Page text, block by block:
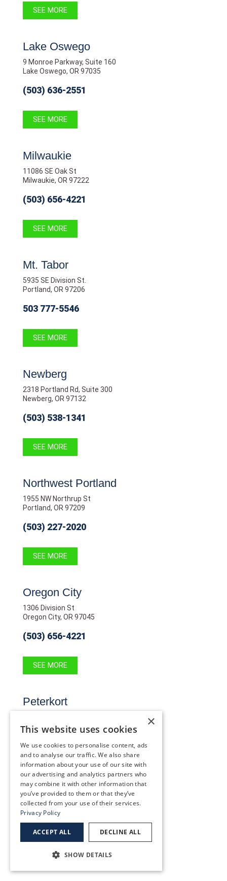
SEE MORE
Lake Oswego
9 Monroe Parkway, Suite 160
Lake Oswego, OR 97035
(503) 636-2551
SEE MORE
Milwaukie
11086 SE Oak St
Milwaukie, OR 97222
(503) 656-4221
SEE MORE
Mt. Tabor
5935 SE Division St.
Portland, OR 97206
503 777-5546
SEE MORE
Newberg
2318 Portland Rd, Suite 300
Newberg, OR 97132
(503) 538-1341
SEE MORE
Northwest Portland
1955 NW Northrup St
Portland, OR 97209
(503) 227-2020
SEE MORE
Oregon City
1306 Division St
Oregon City, OR 97045
(503) 656-4221
SEE MORE
Peterkort
#100
Portland, OR 97225
(503) 227-2020
SEE MORE
Providence Portland
5050 NE Hoyt St., Suite 445
Portland, OR 97213
×
This website uses cookies
We use cookies to personalise content, ads
and to analyse our traffic. We also share
information about your use of our site with
our advertising and analytics partners who
may combine it with other information that
you’ve provided to them or that they’ve
collected from your use of their services.
Privacy Policy
ACCEPT ALL DECLINE ALL
SHOW DETAILS